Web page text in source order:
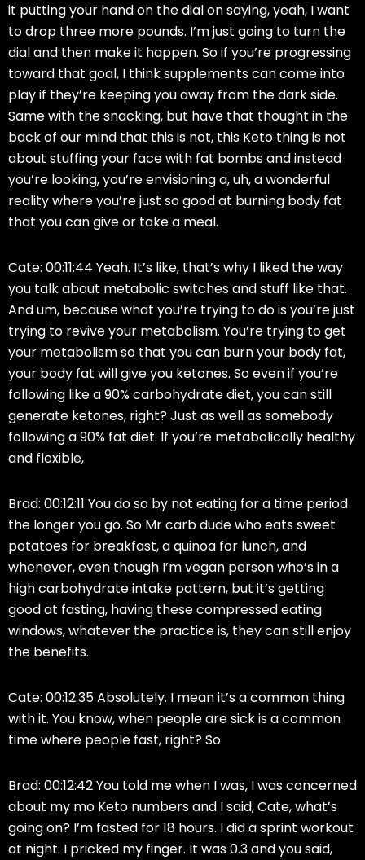
it putting your hand on the dial on saying, yeah, I want
to drop three more pounds. I’m just going to turn the
dial and then make it happen. So if you’re progressing
toward that goal, I think supplements can come into
play if they’re keeping you away from the dark side.
Same with the snacking, but have that thought in the
back of our mind that this is not, this Keto thing is not
about stuffing your face with fat bombs and instead
you’re looking, you’re envisioning a, uh, a wonderful
reality where you’re just so good at burning body fat
that you can give or take a meal.
Cate: 00:11:44 Yeah. It’s like, that’s why I liked the way
you talk about metabolic switches and stuff like that.
And um, because what you’re trying to do is you’re just
trying to revive your metabolism. You’re trying to get
your metabolism so that you can burn your body fat,
your body fat will give you ketones. So even if you’re
following like a 90% carbohydrate diet, you can still
generate ketones, right? Just as well as somebody
following a 90% fat diet. If you’re metabolically healthy
and flexible,
Brad: 00:12:11 You do so by not eating for a time period
the longer you go. So Mr carb dude who eats sweet
potatoes for breakfast, a quinoa for lunch, and
whenever, even though I’m vegan person who’s in a
high carbohydrate intake pattern, but it’s getting
good at fasting, having these compressed eating
windows, whatever the practice is, they can still enjoy
the benefits.
Cate: 00:12:35 Absolutely. I mean it’s a common thing
with it. You know, when people are sick is a common
time where people fast, right? So
Brad: 00:12:42 You told me when I was, I was concerned
about my mo Keto numbers and I said, Cate, what’s
going on? I’m fasted for 18 hours. I did a sprint workout
at night. I pricked my finger. It was 0.3 and you said,